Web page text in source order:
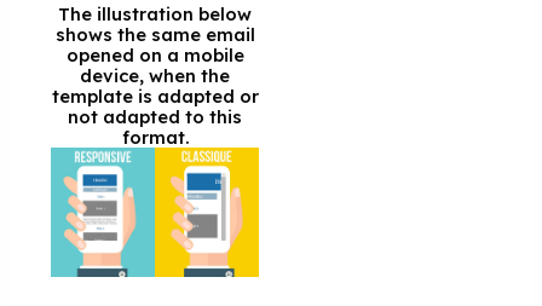
The illustration below
shows the same email
opened on a mobile
device, when the
template is adapted or
not adapted to this
format.